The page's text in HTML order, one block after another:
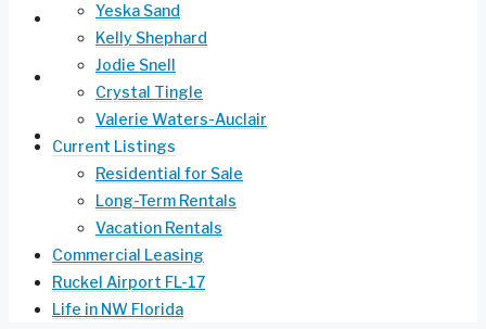
Commercial Leasing
Ruckel Airport FL-17
Life in NW Florida
Yeska Sand
Kelly Shephard
Jodie Snell
Crystal Tingle
Valerie Waters-Auclair
Current Listings
Residential for Sale
Long-Term Rentals
Vacation Rentals
Commercial Leasing
Ruckel Airport FL-17
Life in NW Florida